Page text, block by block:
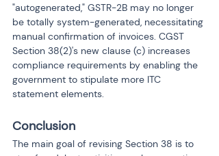
"autogenerated," GSTR-2B may no longer
be totally system-generated, necessitating
manual confirmation of invoices. CGST
Section 38(2)'s new clause (c) increases
compliance requirements by enabling the
government to stipulate more ITC
statement elements.
Conclusion
The main goal of revising Section 38 is to